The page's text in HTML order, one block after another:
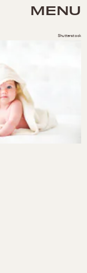
MENU
Shutterstock